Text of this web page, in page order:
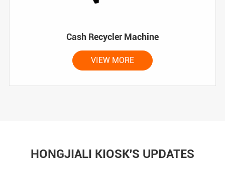
Cash Recycler Machine
VIEW MORE
HONGJIALI KIOSK'S UPDATES